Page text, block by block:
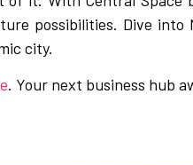
possibilities. Dive into
city.
. Your next business hub